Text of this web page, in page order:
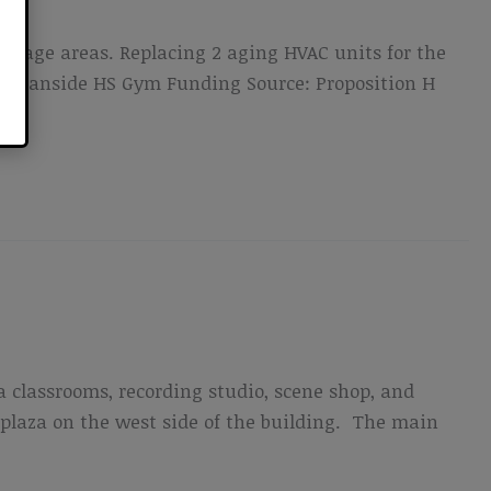
areas. Replacing 2 aging HVAC units for the
HS Gym Funding Source: Proposition H
recording studio, scene shop, and
on the west side of the building. The main